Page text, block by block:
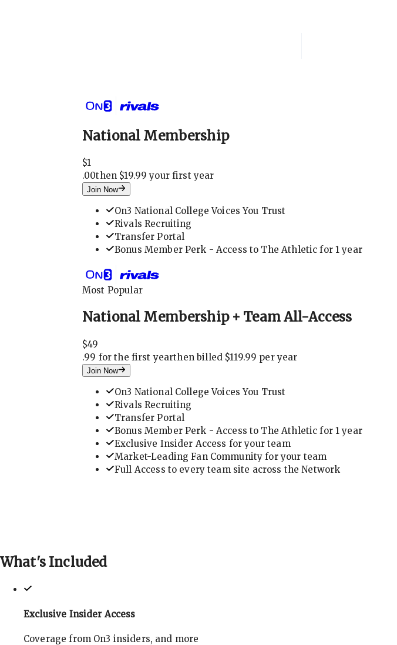
National Membership
$1
.00then $19.99 your first year
Join Now
On3 National College Voices You Trust
Rivals Recruiting
Transfer Portal
Bonus Member Perk - Access to The Athletic for 1 year
Most Popular
National Membership + Team All-Access
$49
.99 for the first yearthen billed $119.99 per year
Join Now
On3 National College Voices You Trust
Rivals Recruiting
Transfer Portal
Bonus Member Perk - Access to The Athletic for 1 year
Exclusive Insider Access for your team
Market-Leading Fan Community for your team
Full Access to every team site across the Network
What's Included
Exclusive Insider Access
Coverage from On3 insiders, and more